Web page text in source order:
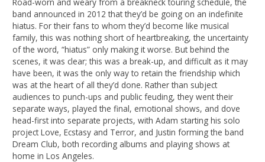
band announced in 2012 that they’d be going on an indefinite
hiatus. For their fans to whom they’d become like musical
family, this was nothing short of heartbreaking, the uncertainty
of the word, “hiatus” only making it worse. But behind the
scenes, it was clear; this was a break-up, and difficult as it may
have been, it was the only way to retain the friendship which
was at the heart of all they’d done. Rather than subject
audiences to punch-ups and public feuding, they went their
separate ways, played the final, emotional shows, and dove
head-first into separate projects, with Adam starting his solo
project Love, Ecstasy and Terror, and Justin forming the band
Dream Club, both recording albums and playing shows at
home in Los Angeles.